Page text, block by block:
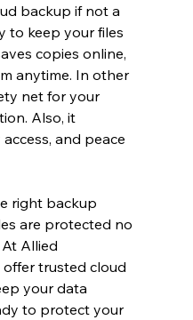
backup if not a
to keep your files
copies online,
anytime. In other
net for your
Also, it
and peace
right backup
are protected no
Allied
trusted cloud
your data
to protect your